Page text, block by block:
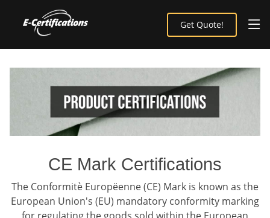
Get Quote!
CE Mark Certifications
The Conformitè Europëenne (CE) Mark is known as the
European Union's (EU) mandatory conformity marking